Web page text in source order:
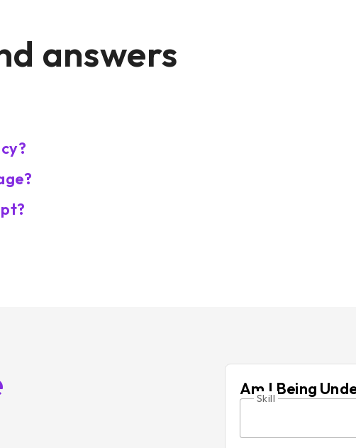
answers
Am I Being
Skill